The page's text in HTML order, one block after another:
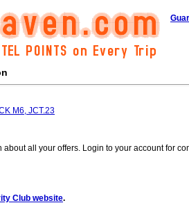
M6, JCT.23
about all your offers. Login to your account for
Club website.